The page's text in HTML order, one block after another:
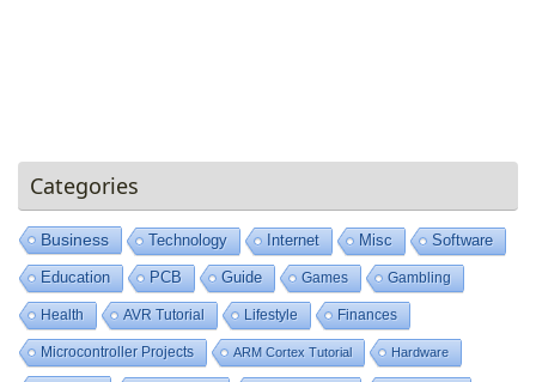
Categories
Business Technology Internet Misc Software
Education PCB Guide Games Gambling
Health AVR Tutorial Lifestyle Finances
Microcontroller Projects ARM Cortex Tutorial Hardware